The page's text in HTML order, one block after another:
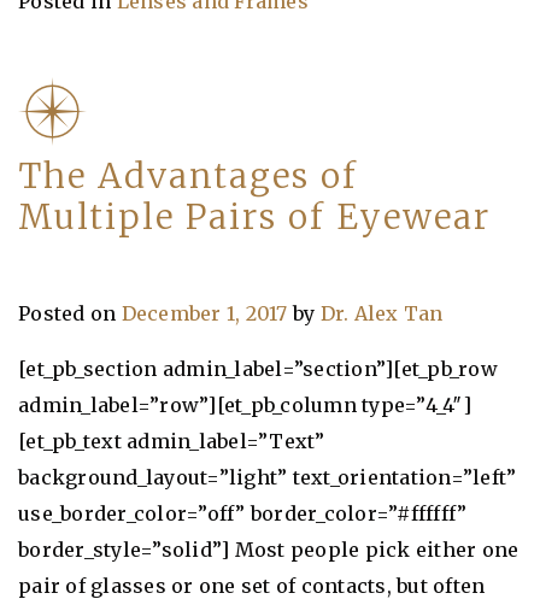
The Advantages of
Multiple Pairs of Eyewear
Posted on December 1, 2017 by Dr. Alex Tan
[et_pb_section admin_label=”section”][et_pb_row
admin_label=”row”][et_pb_column type=”4_4″]
[et_pb_text admin_label=”Text”
background_layout=”light” text_orientation=”left”
use_border_color=”off” border_color=”#ffffff”
border_style=”solid”] Most people pick either one
pair of glasses or one set of contacts, but often